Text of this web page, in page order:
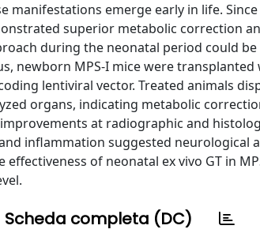
manifestations emerge early in life.
superior metabolic correction
during the neonatal period could
newborn MPS-I mice were
lentiviral vector. Treated animals
organs, indicating metabolic
at radiographic and
inflammation suggested neurological
of neonatal ex vivo GT in
Scheda completa (DC)